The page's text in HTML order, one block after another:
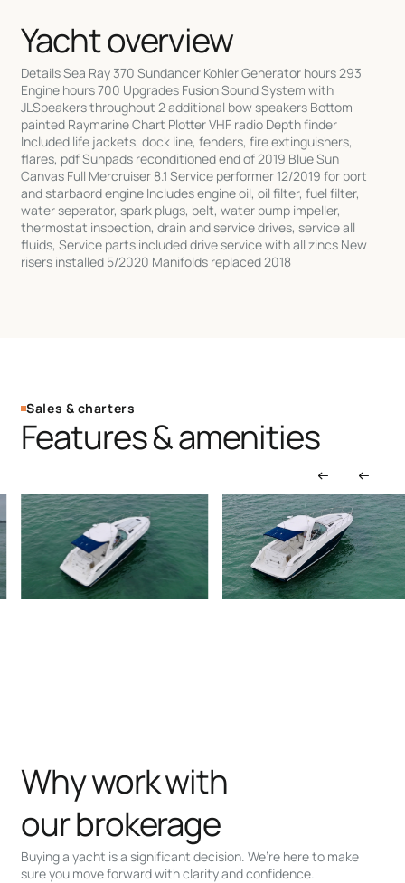
Yacht overview
Details Sea Ray 370 Sundancer Kohler Generator hours 293
Engine hours 700 Upgrades Fusion Sound System with
JLSpeakers throughout 2 additional bow speakers Bottom
painted Raymarine Chart Plotter VHF radio Depth finder
Included life jackets, dock line, fenders, fire extinguishers,
flares, pdf Sunpads reconditioned end of 2019 Blue Sun
Canvas Full Mercruiser 8.1 Service performer 12/2019 for port
and starbaord engine Includes engine oil, oil filter, fuel filter,
water seperator, spark plugs, belt, water pump impeller,
thermostat inspection, drain and service drives, service all
fluids, Service parts included drive service with all zincs New
risers installed 5/2020 Manifolds replaced 2018
Sales & charters
Features & amenities
Buying a yacht is a significant decision. We’re here to make
sure you move forward with clarity and confidence.
Why work with
our brokerage